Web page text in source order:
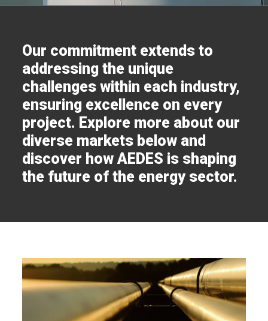
Our commitment extends to
addressing the unique
challenges within each industry,
ensuring excellence on every
project. Explore more about our
diverse markets below and
discover how AEDES is shaping
the future of the energy sector.